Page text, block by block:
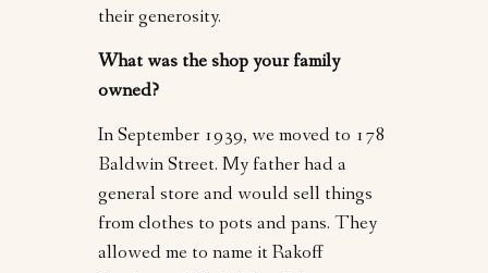
their generosity.
What was the shop your family
owned?
In September 1939, we moved to 178
Baldwin Street. My father had a
general store and would sell things
from clothes to pots and pans. They
allowed me to name it Rakoff